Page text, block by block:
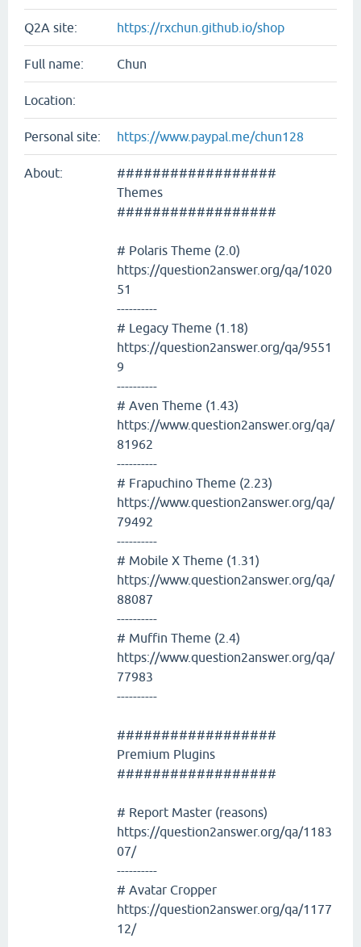
Q2A site: https://rxchun.github.io/shop
Full name: Chun
Location:
Personal site: https://www.paypal.me/chun128
About:
##################
Themes
##################
# Polaris Theme (2.0)
https://question2answer.org/qa/1020
51
----------
# Legacy Theme (1.18)
https://question2answer.org/qa/9551
9
----------
# Aven Theme (1.43)
https://www.question2answer.org/qa/
81962
----------
# Frapuchino Theme (2.23)
https://www.question2answer.org/qa/
79492
----------
# Mobile X Theme (1.31)
https://www.question2answer.org/qa/
88087
----------
# Muffin Theme (2.4)
https://www.question2answer.org/qa/
77983
----------
##################
Premium Plugins
##################
# Report Master (reasons)
https://question2answer.org/qa/1183
07/
----------
# Avatar Cropper
https://question2answer.org/qa/1177
12/